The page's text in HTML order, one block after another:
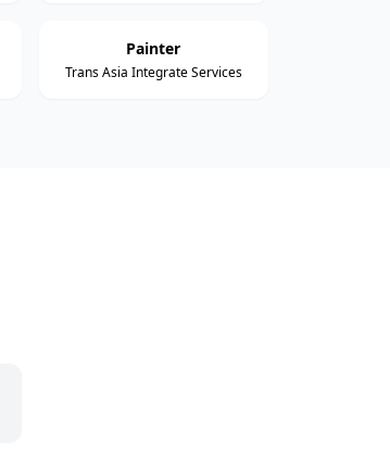
Painter
Trans Asia Integrate Services